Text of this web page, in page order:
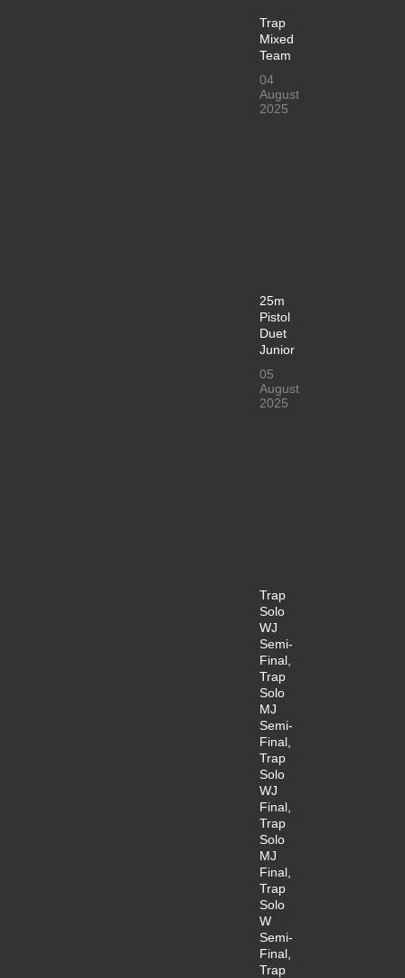
Trap
Mixed
Team
04
August
2025
25m
Pistol
Duet
Junior
05
August
2025
Trap
Solo
WJ
Semi-
Final,
Trap
Solo
MJ
Semi-
Final,
Trap
Solo
WJ
Final,
Trap
Solo
MJ
Final,
Trap
Solo
W
Semi-
Final,
Trap